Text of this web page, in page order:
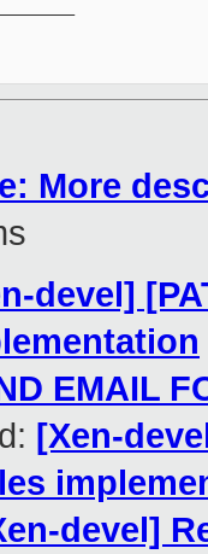
More
devel]
EMAIL
[Xen-
devel]